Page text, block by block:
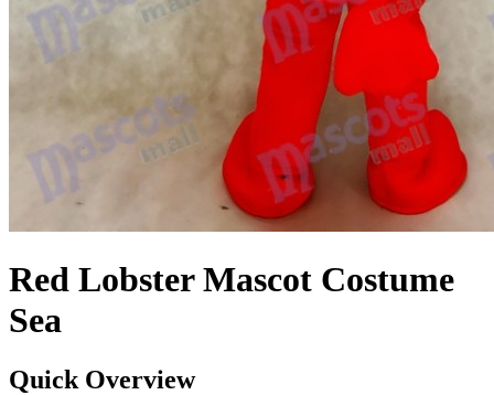
Red Lobster Mascot Costume
Sea
Quick Overview